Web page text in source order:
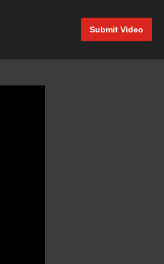
Submit Video